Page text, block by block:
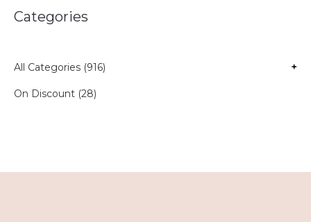
Categories
All Categories (916) +
On Discount (28)